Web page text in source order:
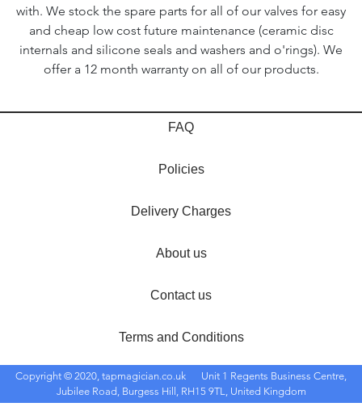
with. We stock the spare parts for all of our valves for easy
and cheap low cost future maintenance (ceramic disc
internals and silicone seals and washers and o'rings). We
offer a 12 month warranty on all of our products.
FAQ
Policies
Delivery Charges
About us
Contact us
Terms and Conditions
Copyright © 2020, tapmagician.co.uk
Unit 1 Regents Business Centre,
Jubilee Road, Burgess Hill, RH15 9TL, United Kingdom